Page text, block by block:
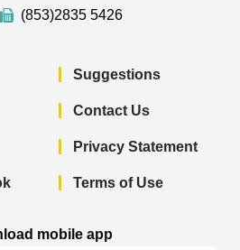
(853)2835 5426
Suggestions
Contact Us
Privacy Statement
Terms of Use
mobile app